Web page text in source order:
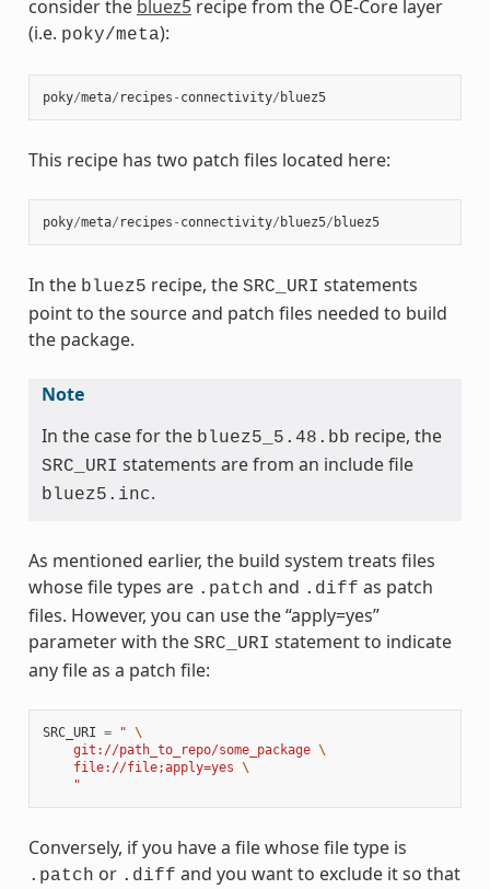
consider the bluez5recipe from the OE-Core layer
(i.e. poky/meta):
poky/meta/ recipes - connectivity/ bluez5
This recipe has two patch files located here:
poky/meta/ recipes - connectivity/ bluez5/ bluez5
In the bluez5 recipe, the SRC_URI statements
point to the source and patch files needed to build
the package.
Note
In the case for the bluez5_5.48.bb recipe, the
SRC_URI statements are from an include file
bluez5.inc.
As mentioned earlier, the build system treats files
whose file types are .patch and .diff as patch
files. However, you can use the “apply=yes”
parameter with the SRC_URI statement to indicate
any file as a patch file:
SRC_URI = " \
    git://path_to_repo/some_package
\
    file://file;apply=yes
\
    "
Conversely, if you have a file whose file type is
.patch or .diff and you want to exclude it so that